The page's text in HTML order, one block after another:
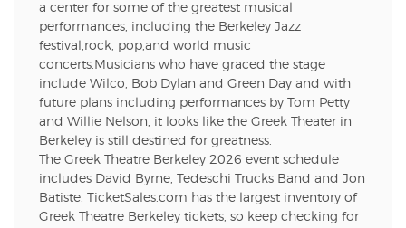
a center for some of the greatest musical
performances, including the Berkeley Jazz
festival,rock, pop,and world music
concerts.Musicians who have graced the stage
include Wilco, Bob Dylan and Green Day and with
future plans including performances by Tom Petty
and Willie Nelson, it looks like the Greek Theater in
Berkeley is still destined for greatness.
The Greek Theatre Berkeley 2026 event schedule
includes David Byrne, Tedeschi Trucks Band and Jon
Batiste. TicketSales.com has the largest inventory of
Greek Theatre Berkeley tickets, so keep checking for